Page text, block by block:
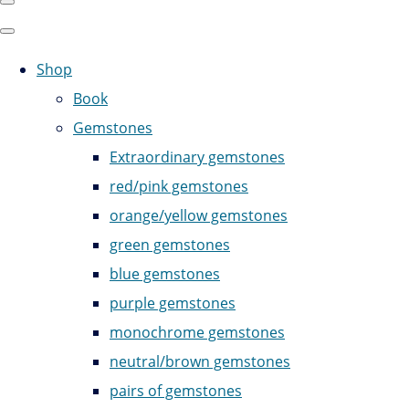
Shop
Book
Gemstones
Extraordinary gemstones
red/pink gemstones
orange/yellow gemstones
green gemstones
blue gemstones
purple gemstones
monochrome gemstones
neutral/brown gemstones
pairs of gemstones